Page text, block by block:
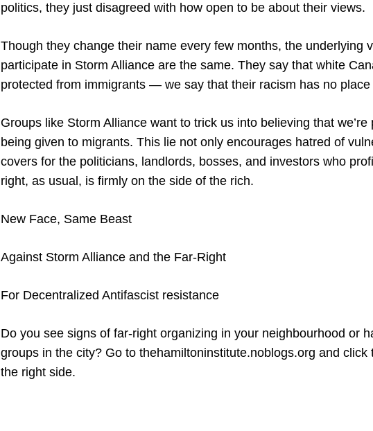
politics, they just disagreed with how open to be about their views.
Though they change their name every few months, the underlying
participate in Storm Alliance are the same. They say that white
protected from immigrants — we say that their racism has no place
Groups like Storm Alliance want to trick us into believing that
being given to migrants. This lie not only encourages hatred of
covers for the politicians, landlords, bosses, and investors who
right, as usual, is firmly on the side of the rich.
New Face, Same Beast
Against Storm Alliance and the Far-Right
For Decentralized Antifascist resistance
Do you see signs of far-right organizing in your neighbourhood or
groups in the city? Go to thehamiltoninstitute.noblogs.org and click
the right side.